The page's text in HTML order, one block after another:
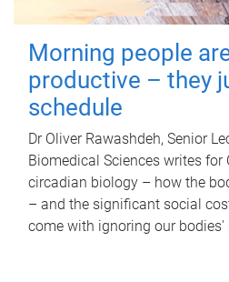
Morning people
productive – they
schedule
Dr Oliver Rawashdeh, Senior
Biomedical Sciences writes
circadian biology – how the
– and the significant social
come with ignoring our